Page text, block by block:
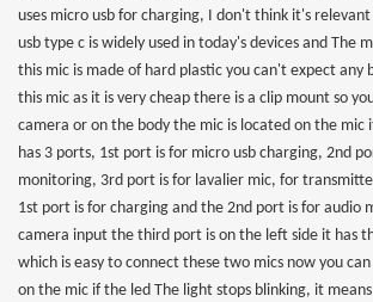
uses micro usb for charging, I don't think it's relevant
usb type c is widely used in today's devices and The
this mic is made of hard plastic you can't expect
this mic as it is very cheap there is a clip mount so
camera or on the body the mic is located on the mic
has 3 ports, 1st port is for micro usb charging, 2nd
monitoring, 3rd port is for lavalier mic, for
1st port is for charging and the 2nd port is for audio
camera input the third port is on the left side it has
which is easy to connect these two mics now you
on the mic if the led The light stops blinking, it